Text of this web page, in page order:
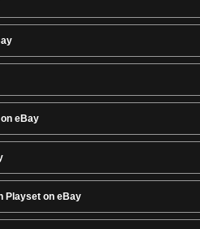
eBay
Playset on eBay